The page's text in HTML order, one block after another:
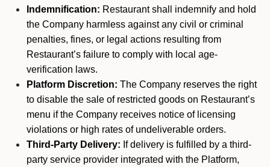
Indemnification: Restaurant shall indemnify and hold
the Company harmless against any civil or criminal
penalties, fines, or legal actions resulting from
Restaurant’s failure to comply with local age-
verification laws.
Platform Discretion: The Company reserves the right
to disable the sale of restricted goods on Restaurant’s
menu if the Company receives notice of licensing
violations or high rates of undeliverable orders.
Third-Party Delivery: If delivery is fulfilled by a third-
party service provider integrated with the Platform,